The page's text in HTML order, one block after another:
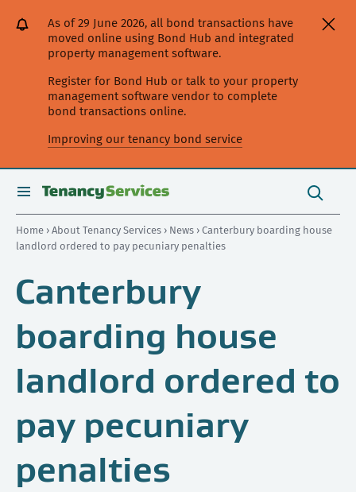
website] As of 29 June 2026, all bond transactions have
moved online using Bond Hub and integrated
property management software.
Register for Bond Hub or talk to your property
management software vendor to complete
bond transactions online.
Improving our tenancy bond service
toggle
this
site
Search
Home › About Tenancy Services › News › Canterbury boarding house
landlord ordered to pay pecuniary penalties
Canterbury
boarding house
landlord ordered to
pay pecuniary
penalties